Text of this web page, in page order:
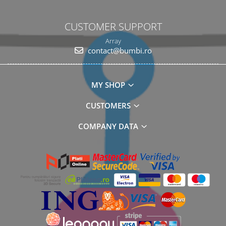
CUSTOMER SUPPORT
Array
contact@bumbi.ro
MY SHOP
CUSTOMERS
COMPANY DATA